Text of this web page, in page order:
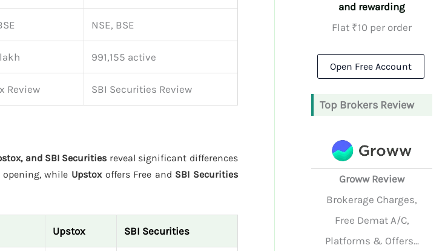
NSE, BSE
991,155 active
Review SBI Securities Review
and SBI Securities reveal significant differences
while Upstoxoffers Free and SBI Securities
Upstox SBI Securities
and rewarding
Flat ₹10 per order
Open Free Account
Top Brokers Review
Groww Review
Brokerage Charges,
Free Demat A/C,
Platforms & Offers...